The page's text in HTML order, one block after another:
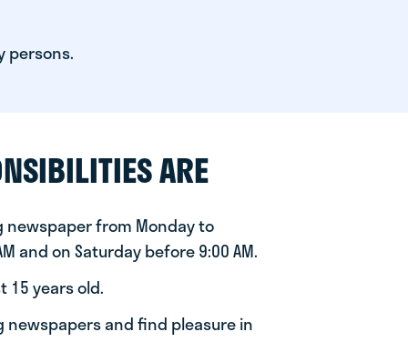
persons.
ARE
newspaper from Monday to
and on Saturday before 9:00 AM.
15 years old.
newspapers and find pleasure in